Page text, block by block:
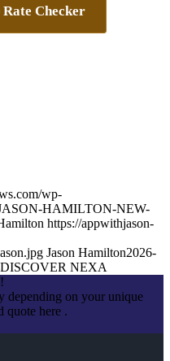
Rate Checker
wp-
JASON-HAMILTON-NEW-
https://appwithjason-
Jason Hamilton2026-
DISCOVER NEXA
depending on your unique
quote here .